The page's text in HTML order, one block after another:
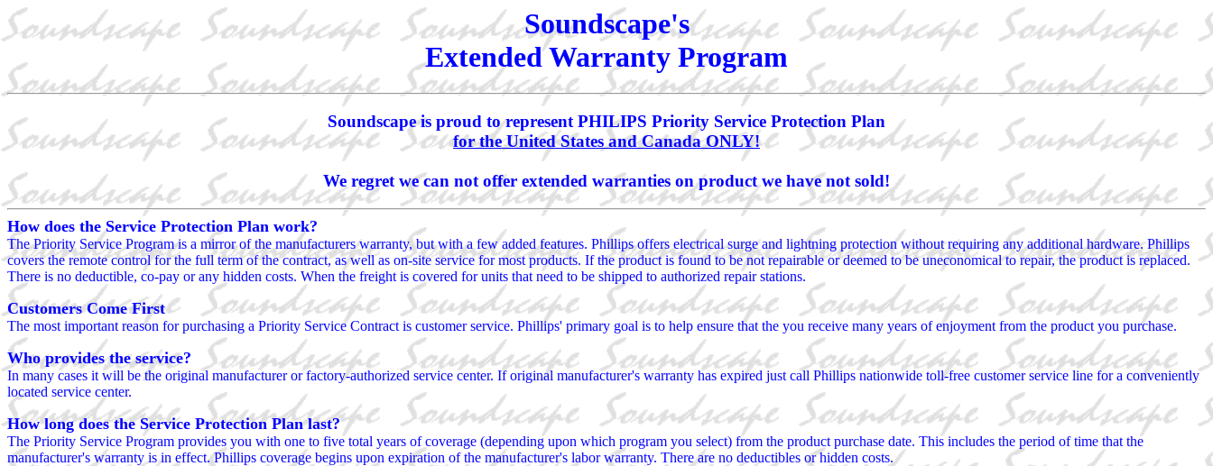
Soundscape's
Extended Warranty Program
Soundscape is proud to represent PHILIPS Priority Service Protection Plan
for the United States and Canada ONLY!
We regret we can not offer extended warranties on product we have not sold!
How does the Service Protection Plan work?
The Priority Service Program is a mirror of the manufacturers warranty, but with a few added features. Phillips offers electrical surge and lightning protection without requiring any additional hardware. Phillips
covers the remote control for the full term of the contract, as well as on-site service for most products. If the product is found to be not repairable or deemed to be uneconomical to repair, the product is replaced.
There is no deductible, co-pay or any hidden costs. When the freight is covered for units that need to be shipped to authorized repair stations.
Customers Come First
The most important reason for purchasing a Priority Service Contract is customer service. Phillips' primary goal is to help ensure that the you receive many years of enjoyment from the product you purchase.
Who provides the service?
In many cases it will be the original manufacturer or factory-authorized service center. If original manufacturer's warranty has expired just call Phillips nationwide toll-free customer service line for a conveniently
located service center.
How long does the Service Protection Plan last?
The Priority Service Program provides you with one to five total years of coverage (depending upon which program you select) from the product purchase date. This includes the period of time that the
manufacturer's warranty is in effect. Phillips coverage begins upon expiration of the manufacturer's labor warranty. There are no deductibles or hidden costs.